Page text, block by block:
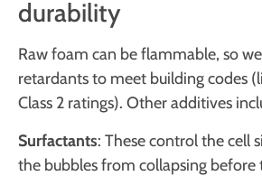
durability
Raw foam can be flammable, so
retardants to meet building codes
Class 2 ratings). Other additives
Surfactants: These control the cell
the bubbles from collapsing before